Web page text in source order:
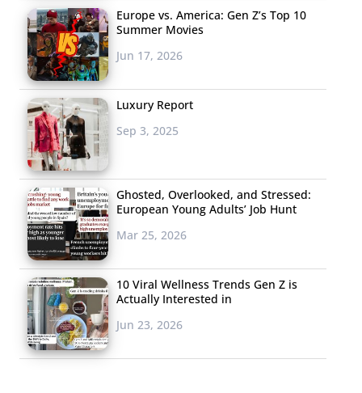
Europe vs. America: Gen Z’s Top 10
Summer Movies
Jun 17, 2026
Luxury Report
Sep 3, 2025
Ghosted, Overlooked, and Stressed:
European Young Adults’ Job Hunt
Mar 25, 2026
10 Viral Wellness Trends Gen Z is
Actually Interested in
Jun 23, 2026